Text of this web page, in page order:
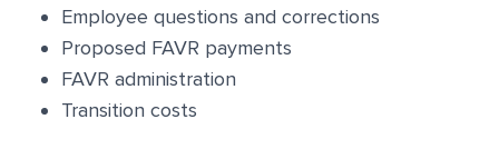
Employee questions and corrections
Proposed FAVR payments
FAVR administration
Transition costs